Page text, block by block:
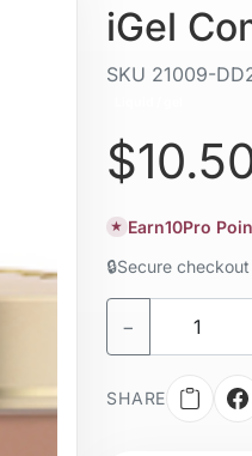
iGel
SKU 21009-
★ Earn10Pro
🔒Secure checkout
−
SHARE